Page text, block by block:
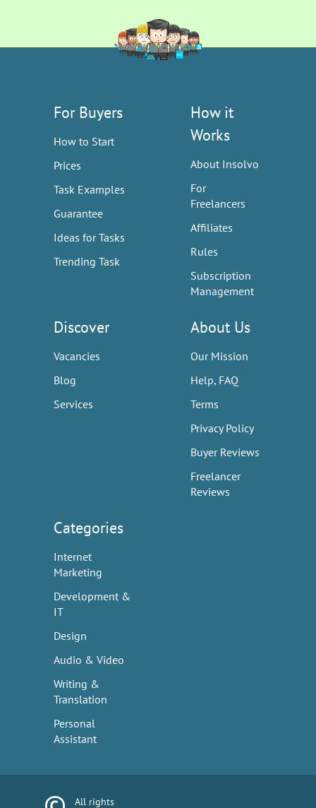
For Buyers
How to Start
Prices
Task Examples
Guarantee
Ideas for Tasks
Trending Task
How it
Works
About Insolvo
For
Freelancers
Affiliates
Rules
Subscription
Management
Discover
Vacancies
Blog
Services
About Us
Our Mission
Help, FAQ
Terms
Privacy Policy
Buyer Reviews
Freelancer
Reviews
Categories
Internet
Marketing
Development &
IT
Design
Audio & Video
Writing &
Translation
Personal
Assistant
All rights